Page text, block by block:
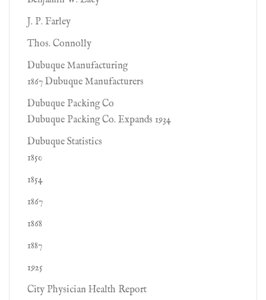
J. P. Farley
Thos. Connolly
Dubuque Manufacturing
1867 Dubuque Manufacturers
Dubuque Packing Co
Dubuque Packing Co. Expands 1934
Dubuque Statistics
1850
1854
1867
1868
1887
1925
City Physician Health Report